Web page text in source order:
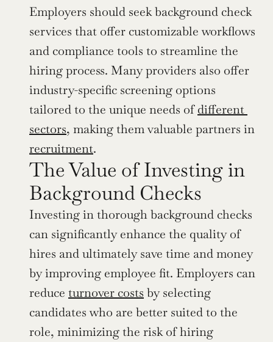
Employers should seek background check
services that offer customizable workflows
and compliance tools to streamline the
hiring process. Many providers also offer
industry-specific screening options
tailored to the unique needs of different
sectors
recruitment.
The Value of Investing in
Background Checks
Investing in thorough background checks
can significantly enhance the quality of
hires and ultimately save time and money
by improving employee fit. Employers can
reduce turnover costs by selecting
candidates who are better suited to the
role, minimizing the risk of hiring